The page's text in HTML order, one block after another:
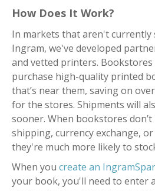
How Does It Work?
In markets that aren't currently
Ingram, we've developed
and vetted printers.
purchase high-quality printed
that’s near them, saving on
for the stores. Shipments will
sooner. When bookstores
shipping, currency exchange,
they're much more likely to
When you create an
your book, you'll need to enter